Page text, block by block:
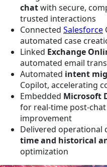
chatwith secure,
trusted interactions
Connected Salesforce
automated case
Linked Exchange
automated email
Automated intent
Copilot, accelerating
Embedded Microsoft
for real-time post-
improvement
Delivered operational
time and historical
optimization